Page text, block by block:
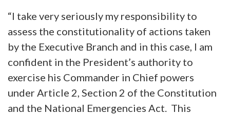
“I take very seriously my responsibility to
assess the constitutionality of actions taken
by the Executive Branch and in this case, I am
confident in the President’s authority to
exercise his Commander in Chief powers
under Article 2, Section 2 of the Constitution
and the National Emergencies Act. This